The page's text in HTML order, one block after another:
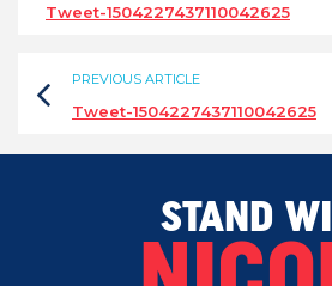
Tweet-1504227437110042625
PREVIOUS ARTICLE
Tweet-1504227437110042625
STAND